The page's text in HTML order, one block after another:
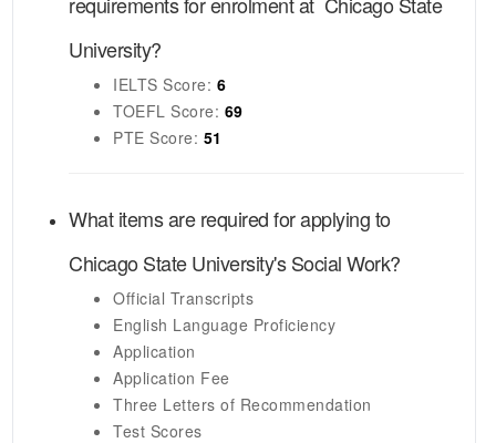
University?
IELTS Score: 6
TOEFL Score: 69
PTE Score: 51
What items are required for applying to
Chicago State University'sSocial Work?
Official Transcripts
English Language Proficiency
Application
Application Fee
Three Letters of Recommendation
Test Scores